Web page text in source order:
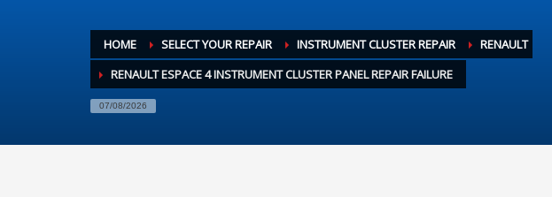
HOME SELECT YOUR REPAIR INSTRUMENT CLUSTER REPAIR
RENAULT
RENAULT ESPACE 4 INSTRUMENT CLUSTER PANEL REPAIR FAILURE
07/08/2026